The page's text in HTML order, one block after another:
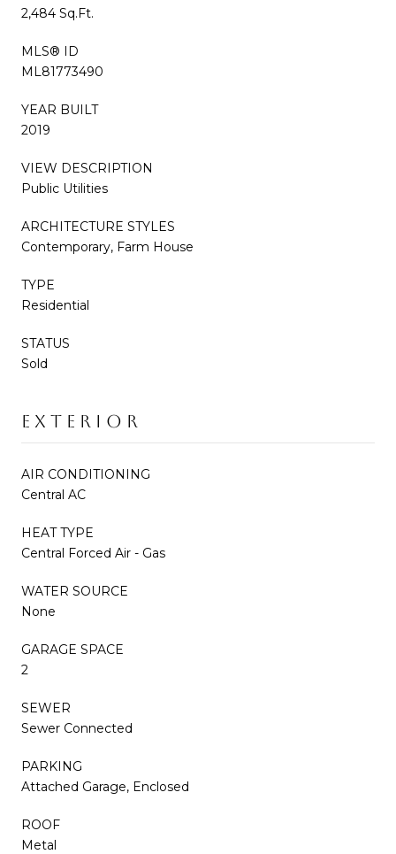
2,484 Sq.Ft.
MLS® ID
ML81773490
YEAR BUILT
2019
VIEW DESCRIPTION
Public Utilities
ARCHITECTURE STYLES
Contemporary, Farm House
TYPE
Residential
STATUS
Sold
EXTERIOR
AIR CONDITIONING
Central AC
HEAT TYPE
Central Forced Air - Gas
WATER SOURCE
None
GARAGE SPACE
2
SEWER
Sewer Connected
PARKING
Attached Garage, Enclosed
ROOF
Metal